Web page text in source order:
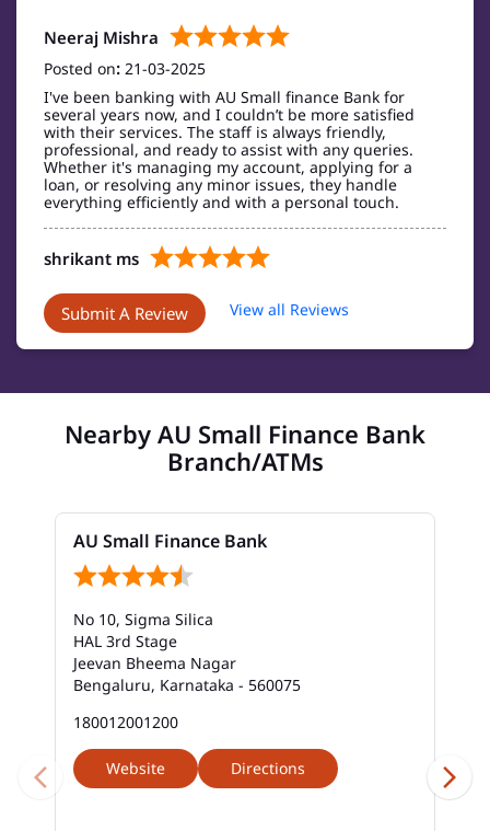
Neeraj Mishra
Posted on: 21-03-2025
I've been banking with AU Small finance Bank for
several years now, and I couldn’t be more satisfied
with their services. The staff is always friendly,
professional, and ready to assist with any queries.
Whether it's managing my account, applying for a
loan, or resolving any minor issues, they handle
everything efficiently and with a personal touch.
shrikant ms
Posted on: 20-03-2025
Super customer centric branch,with top notch
banking services
Submit A Review View all Reviews
Nearby AU Small Finance Bank
Branch/ATMs
AU Small Finance Bank
No 10, Sigma Silica
HAL 3rd Stage
Jeevan Bheema Nagar
Bengaluru, Karnataka - 560075
180012001200
Website Directions